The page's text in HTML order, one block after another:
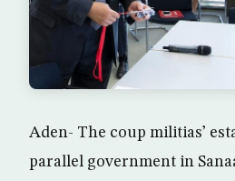
Aden- The coup militias’
parallel government in